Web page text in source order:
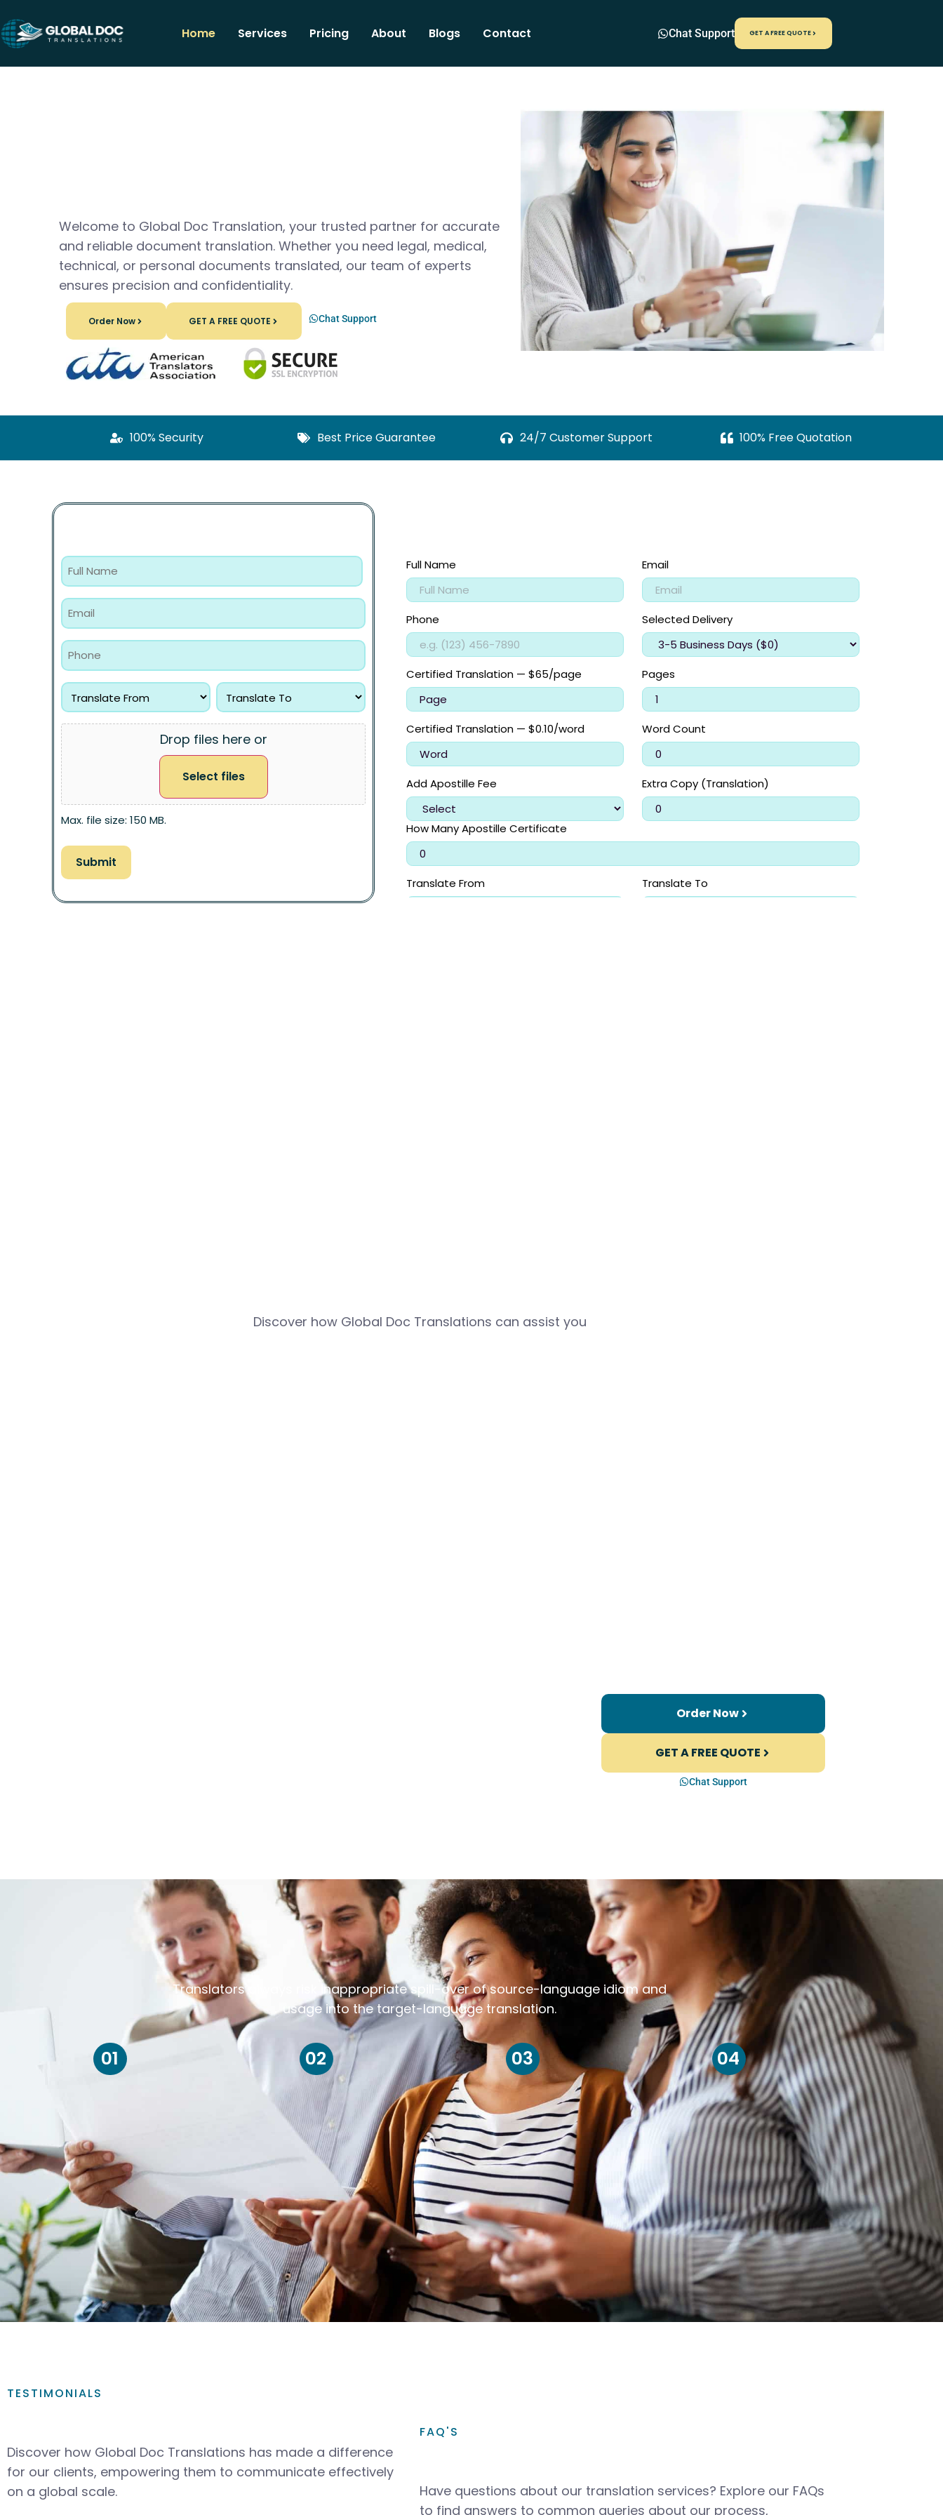
Home Services Pricing About Blogs Contact Chat Support GET A FREE QUOTE
Welcome to Global Doc Translation, your trusted partner for accurate
and reliable document translation. Whether you need legal, medical,
technical, or personal documents translated, our team of experts
ensures precision and confidentiality.
Order Now Chat Support
GET A FREE QUOTE
100% Security Best Price Guarantee 24/7 Customer Support 100% Free Quotation
Drop files here or
Select files
Max. file size: 150 MB.
Discover how Global Doc Translations can assist you
Order Now
GET A FREE QUOTE
Chat Support
Translators always risk inappropriate spill-over of source-language idiom and
usage into the target-language translation.
01 02 03 04
TESTIMONIALS
Discover how Global Doc Translations has made a difference
for our clients, empowering them to communicate effectively
on a global scale.
FAQ'S
Have questions about our translation services? Explore our FAQs
to find answers to common queries about our process,